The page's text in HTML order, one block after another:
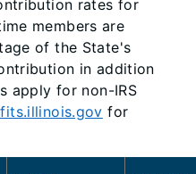
rates for
members are
of the State's
in addition
apply for non-IRS
for